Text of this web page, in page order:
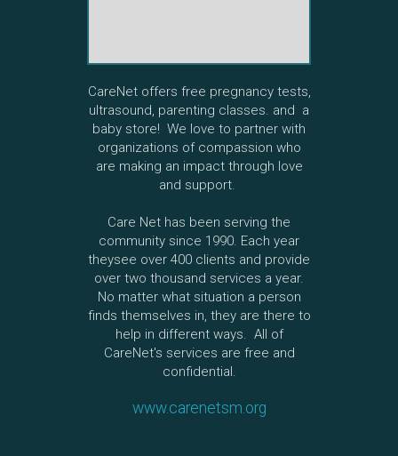
CareNet offers free pregnancy tests,
ultrasound, parenting classes. and a
baby store! We love to partner with
organizations of compassion who
are making an impact through love
and support.
Care Net has been serving the
community since 1990. Each year
theysee over 400 clients and provide
over two thousand services a year.
No matter what situation a person
finds themselves in, they are there to
help in different ways. All of
CareNet's services are free and
confidential.
www.carenetsm.org